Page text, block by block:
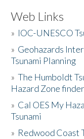
Web Links
» IOC-UNESCO
» Geohazards
Tsunami Planning
»The Humboldt
Hazard Zone finder
» Cal OES My
Tsunami
» Redwood Coast